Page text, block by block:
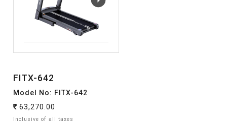
FITX-642
Model No: FITX-642
` 63,270.00
Inclusive of all taxes